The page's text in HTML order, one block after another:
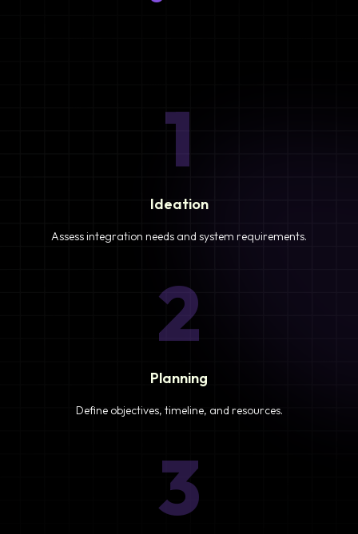
1
Ideation
Assess integration needs and system requirements.
2
Planning
Define objectives, timeline, and resources.
3